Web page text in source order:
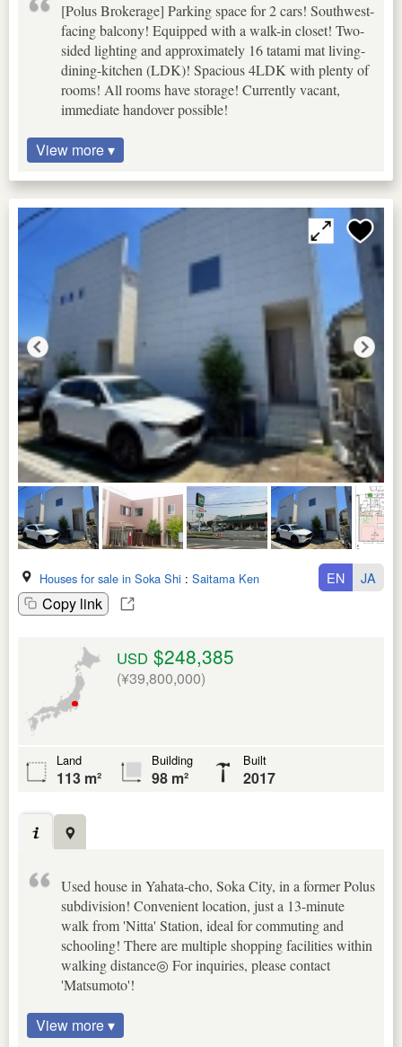
[Polus Brokerage] Parking space for 2 cars! Southwest-
facing balcony! Equipped with a walk-in closet! Two-
sided lighting and approximately 16 tatami mat living-
dining-kitchen (LDK)! Spacious 4LDK with plenty of
rooms! All rooms have storage! Currently vacant,
immediate handover possible!
View more ▾
Houses for sale in Soka Shi : Saitama Ken
Copy link
EN JA
USD $248,385
(¥39,800,000)
Land
113 m²
Building
98 m²
Built
2017
Used house in Yahata-cho, Soka City, in a former Polus
subdivision! Convenient location, just a 13-minute
walk from 'Nitta' Station, ideal for commuting and
schooling! There are multiple shopping facilities within
walking distance◎ For inquiries, please contact
'Matsumoto'!
View more ▾